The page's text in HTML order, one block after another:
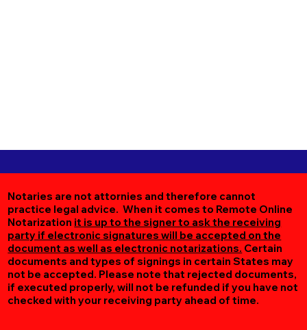
Notaries are not attornies and therefore cannot
practice legal advice. When it comes to Remote Online
Notarization it is up to the signer to ask the receiving
party if electronic signatures will be accepted on the
document as well as electronic notarizations. Certain
documents and types of signings in certain States may
not be accepted. Please note that rejected documents,
if executed properly, will not be refunded if you have not
checked with your receiving party ahead of time.